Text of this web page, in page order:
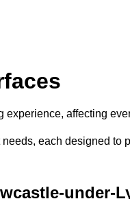
affecting
each designed to
under-